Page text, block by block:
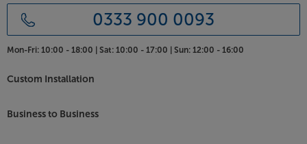
0333 900 0093
Mon-Fri: 10:00 - 18:00 | Sat: 10:00 - 17:00 | Sun: 12:00 - 16:00
Custom Installation
Business to Business